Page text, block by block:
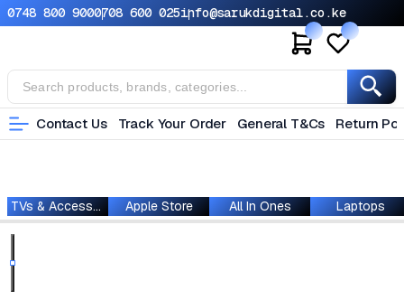
0748 800 9000708 600 025info@sarukdigital.co.ke
Contact Us Track Your Order General T&Cs Return
TVs & Accessories Apple Store All In Ones Laptops